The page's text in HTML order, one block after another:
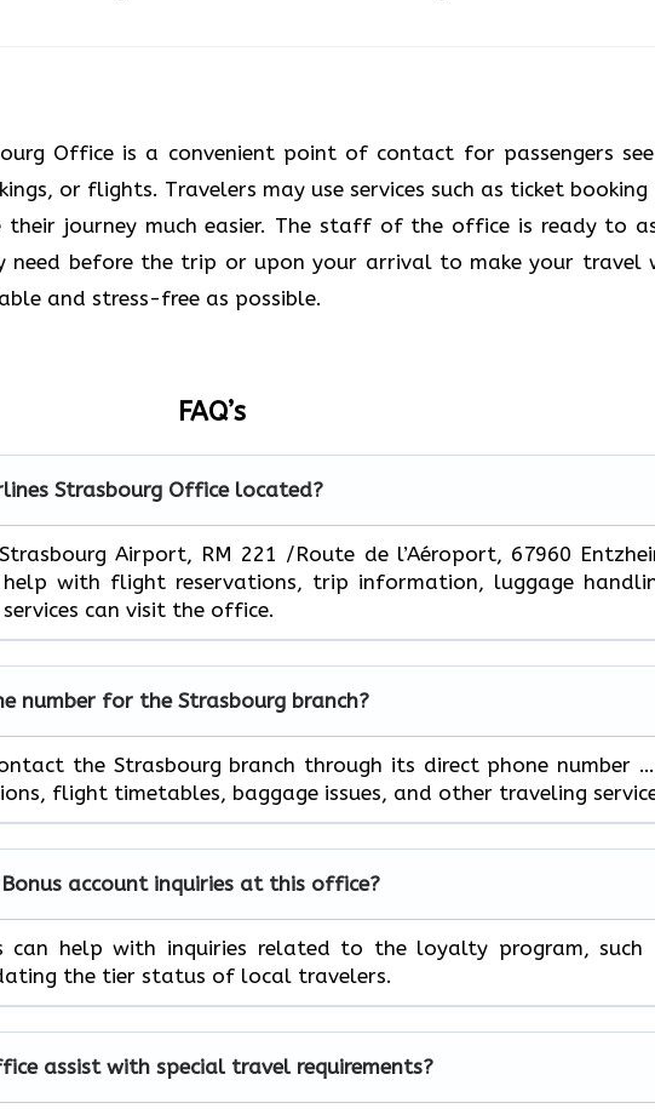
Office is a convenient point of contact for passengers
or flights. Travelers may use services such as ticket booking
their journey much easier. The staff of the office is ready to
need before the trip or upon your arrival to make your travel
and stress-free as ​‍​‌‍​‍‌​‍​‌‍​‍‌possible.
FAQ’s
Strasbourg Office located?
Airport, RM 221 /Route de l’Aéroport, 67960
help with flight reservations, trip information, luggage
can visit the office.
number for the Strasbourg branch?
the Strasbourg branch through its direct phone number
flight timetables, baggage issues, and other traveling
account inquiries at this office?
can help with inquiries related to the loyalty program, such
the tier status of local ​‍​‌‍​‍‌​‍​‌‍​‍‌travelers.
assist with special travel requirements?